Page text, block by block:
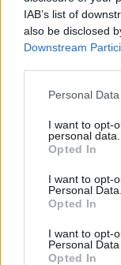
IAB’s list of
also be disclosed
Downstream
Personal
I want to opt-
personal data.
Opted In
I want to opt-
Personal Data.
Opted In
I want to opt-
Personal
Opted In